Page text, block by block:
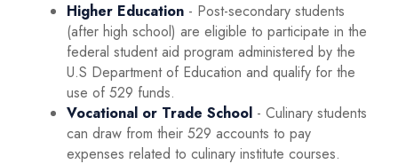
Higher Education - Post-secondary students
(after high school) are eligible to participate in the
federal student aid program administered by the
U.S Department of Education and qualify for the
use of 529 funds.
Vocational or Trade School - Culinary students
can draw from their 529 accounts to pay
expenses related to culinary institute courses.